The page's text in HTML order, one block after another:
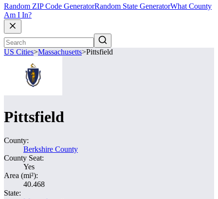
Random ZIP Code GeneratorRandom State GeneratorWhat County
Am I In?
US Cities>Massachusetts>Pittsfield
Pittsfield
County:
Berkshire County
County Seat:
Yes
Area (mi²):
40.468
State: